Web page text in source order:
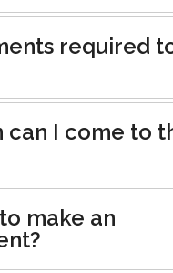
required
can I come to
make an